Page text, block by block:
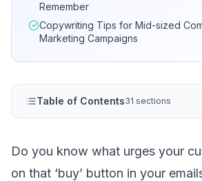
Remember
Copywriting Tips for Mid-sized
Marketing Campaigns
Table of Contents31 sections
Do you know what urges your
on that ‘buy’ button in your